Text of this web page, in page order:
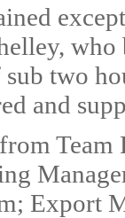
two
and
Export